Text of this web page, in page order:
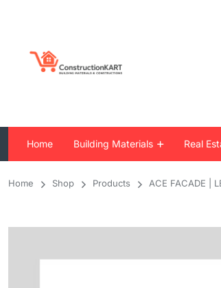
Home Building Materials Real
Home Shop Products ACE FACADE |